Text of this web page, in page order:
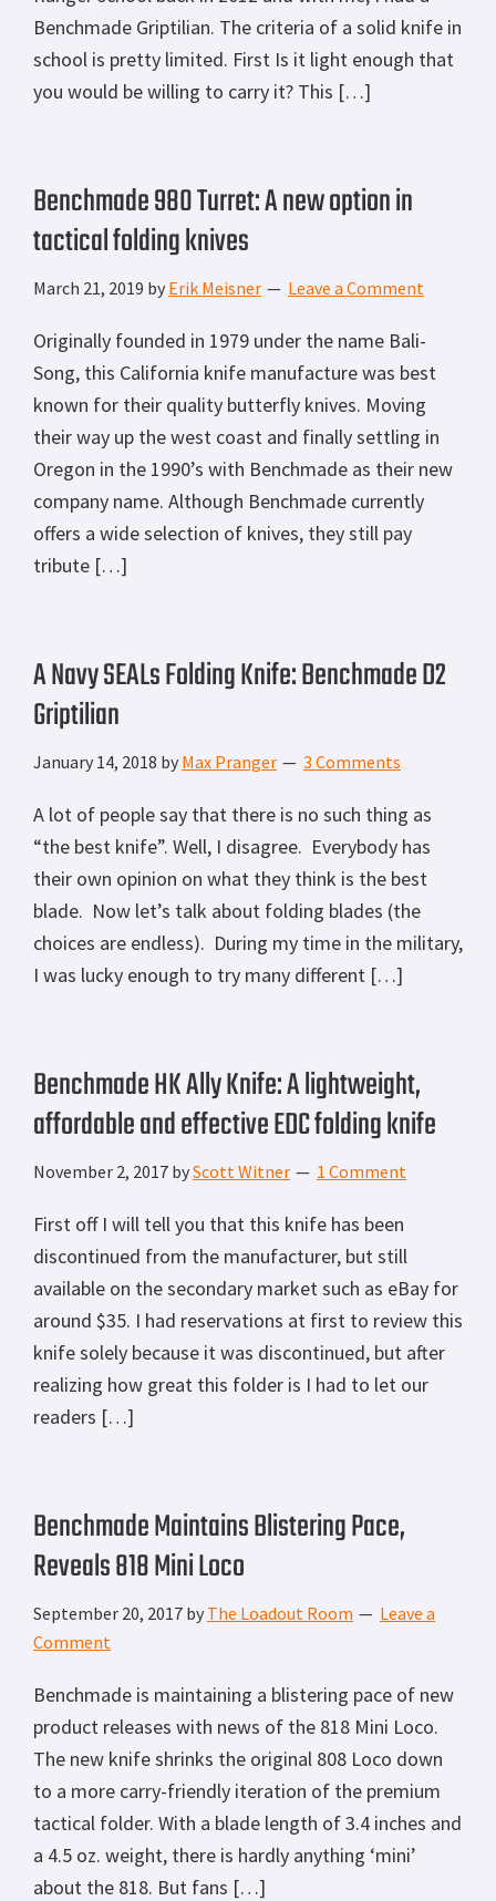
Benchmade Griptilian. The criteria of a solid knife in
school is pretty limited. First Is it light enough that
you would be willing to carry it? This […]
Benchmade 980 Turret: A new option in
tactical folding knives
March 21, 2019 by Erik Meisner Leave a Comment
Originally founded in 1979 under the name Bali-
Song, this California knife manufacture was best
known for their quality butterfly knives. Moving
their way up the west coast and finally settling in
Oregon in the 1990’s with Benchmade as their new
company name. Although Benchmade currently
offers a wide selection of knives, they still pay
tribute […]
A Navy SEALs Folding Knife: Benchmade D2
Griptilian
January 14, 2018 by Max Pranger 3 Comments
A lot of people say that there is no such thing as
“the best knife”. Well, I disagree. Everybody has
their own opinion on what they think is the best
blade. Now let’s talk about folding blades (the
choices are endless). During my time in the military,
I was lucky enough to try many different […]
Benchmade HK Ally Knife: A lightweight,
affordable and effective EDC folding knife
November 2, 2017 byScott Witner 1 Comment
First off I will tell you that this knife has been
discontinued from the manufacturer, but still
available on the secondary market such as eBay for
around $35. I had reservations at first to review this
knife solely because it was discontinued, but after
realizing how great this folder is I had to let our
readers […]
Benchmade Maintains Blistering Pace,
Reveals 818 Mini Loco
September 20, 2017 by The Loadout Room
Leave a
Comment
Benchmade is maintaining a blistering pace of new
product releases with news of the 818 Mini Loco.
The new knife shrinks the original 808 Loco down
to a more carry-friendly iteration of the premium
tactical folder. With a blade length of 3.4 inches and
a 4.5 oz. weight, there is hardly anything ‘mini’
about the 818. But fans […]